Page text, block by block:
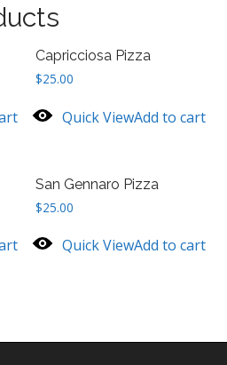
Capricciosa Pizza
$25.00
Quick ViewAdd to cart
San Gennaro Pizza
$25.00
Quick ViewAdd to cart